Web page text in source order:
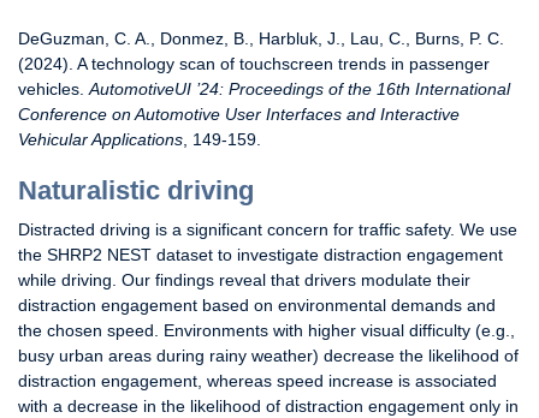
DeGuzman, C. A., Donmez, B., Harbluk, J., Lau, C., Burns, P. C.
(2024). A technology scan of touchscreen trends in passenger
vehicles. AutomotiveUI ’24: Proceedings of the 16th International
Conference on Automotive User Interfaces and Interactive
Vehicular Applications , 149-159.
Naturalistic driving
Distracted driving is a significant concern for traffic safety. We use
the SHRP2 NEST dataset to investigate distraction engagement
while driving. Our findings reveal that drivers modulate their
distraction engagement based on environmental demands and
the chosen speed. Environments with higher visual difficulty (e.g.,
busy urban areas during rainy weather) decrease the likelihood of
distraction engagement, whereas speed increase is associated
with a decrease in the likelihood of distraction engagement only in